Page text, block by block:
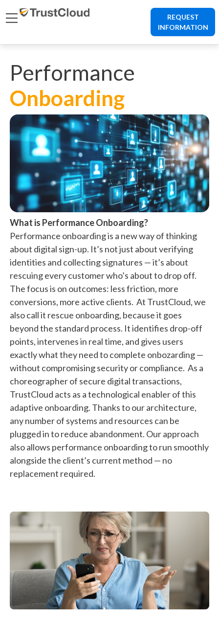
REQUEST
INFORMATION
Performance
Onboarding
What is Performance Onboarding?
Performance onboarding is a new way of thinking
about digital sign-up. It’s not just about verifying
identities and collecting signatures — it’s about
rescuing every customer who’s about to drop off.
The focus is on outcomes: less friction, more
conversions, more active clients. At TrustCloud, we
also call it rescue onboarding, because it goes
beyond the standard process. It identifies drop-off
points, intervenes in real time, and gives users
exactly what they need to complete onbozarding —
without compromising security or compliance. As a
choreographer of secure digital transactions,
TrustCloud acts as a technological enabler of this
adaptive onboarding. Thanks to our architecture,
any number of systems and resources can be
plugged in to reduce abandonment. Our approach
also allows performance onboarding to run smoothly
alongside the client’s current method — no
replacement required.